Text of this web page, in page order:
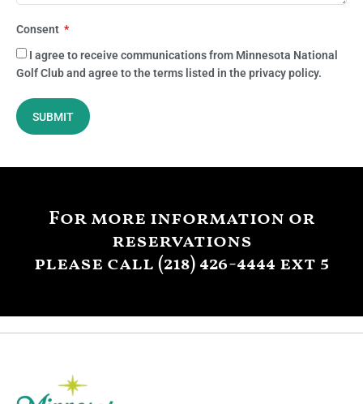
Consent
I agree to receive communications from Minnesota National
Golf Club and agree to the terms listed in the privacy policy.
SUBMIT
For more information or
reservations
please call (218) 426-4444 ext 5